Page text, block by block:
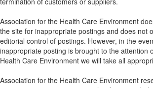
Association for the Health Care Environment
the site for inappropriate postings and does not
editorial control of postings. However, in the
inappropriate posting is brought to the attention
Health Care Environment we will take all
Association for the Health Care Environment